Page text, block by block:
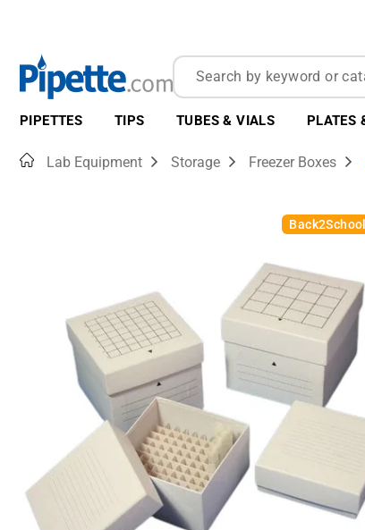
PIPETTES TIPS TUBES & VIALS PLATES
HomeLab Equipment Storage Freezer Boxes